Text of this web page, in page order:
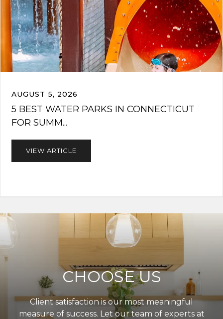
AUGUST 5, 2026
5 BEST WATER PARKS IN CONNECTICUT
FOR SUMM...
VIEW ARTICLE
CHOOSE US
Client satisfaction is our most meaningful
measure of success. Let our team of experts at